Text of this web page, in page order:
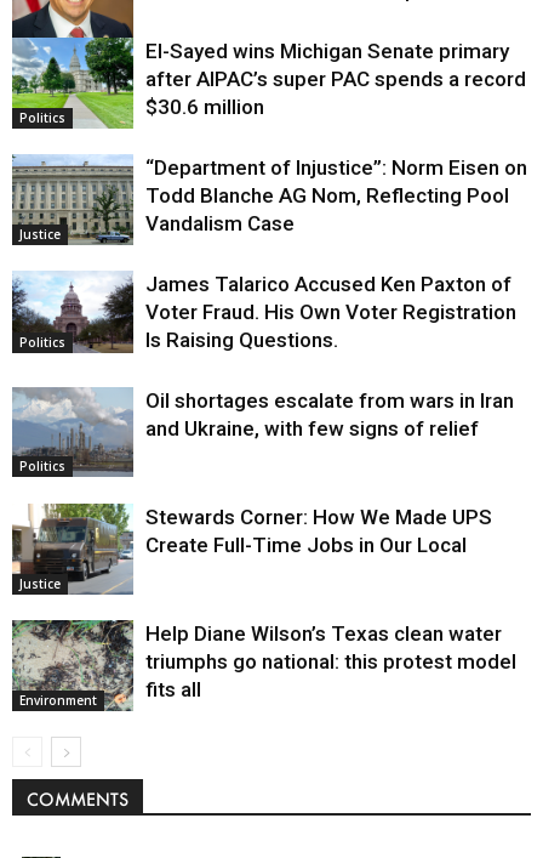
Justice
Politics
El-Sayed wins Michigan Senate primary
after AIPAC’s super PAC spends a record
$30.6 million
Justice
“Department of Injustice”: Norm Eisen on
Todd Blanche AG Nom, Reflecting Pool
Vandalism Case
Politics
James Talarico Accused Ken Paxton of
Voter Fraud. His Own Voter Registration
Is Raising Questions.
Politics
Oil shortages escalate from wars in Iran
and Ukraine, with few signs of relief
Justice
Stewards Corner: How We Made UPS
Create Full-Time Jobs in Our Local
Environment
Help Diane Wilson’s Texas clean water
triumphs go national: this protest model
fits all
COMMENTS